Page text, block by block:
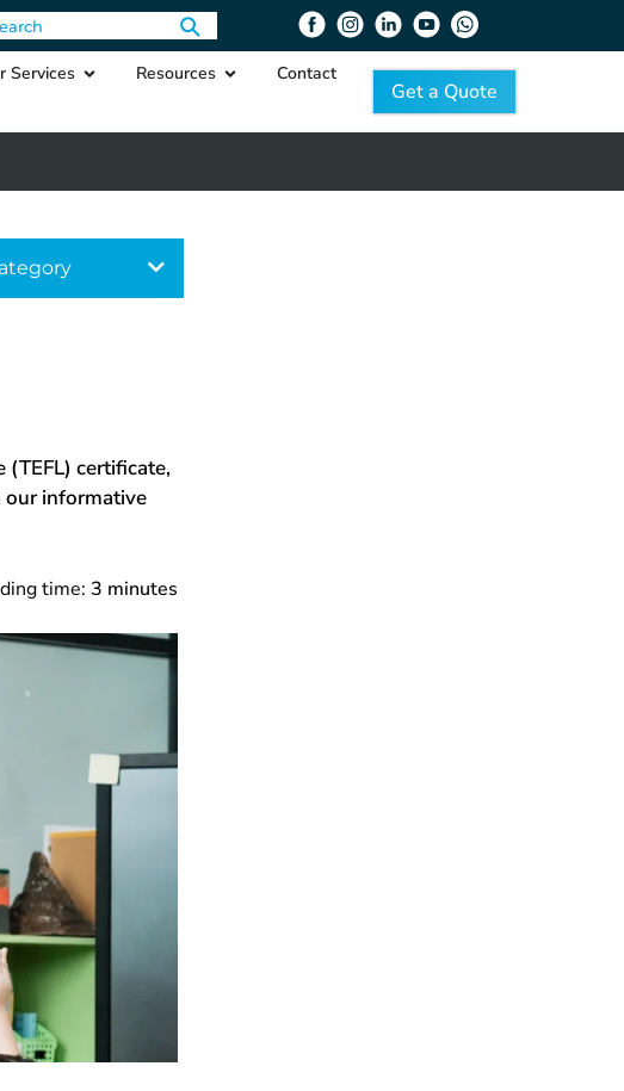
Services Resources Contact
Get a Quote
category
certificate,
our informative
time: 3 minutes